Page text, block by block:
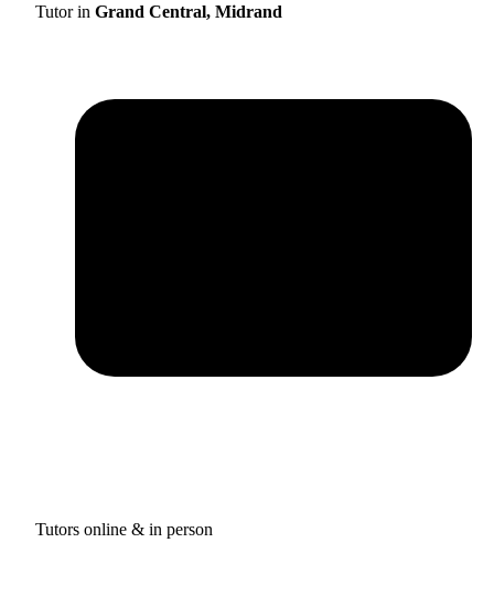
Tutor in Grand Central, Midrand
Tutors online & in person